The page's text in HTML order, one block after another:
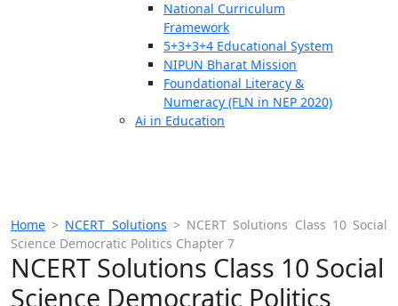
National Curriculum
Framework
5+3+3+4 Educational System
NIPUN Bharat Mission
Foundational Literacy &
Numeracy (FLN in NEP 2020)
Ai in Education
Home > NCERT Solutions > NCERT Solutions Class 10 Social
Science Democratic Politics Chapter 7
NCERT Solutions Class 10 Social
Science Democratic Politics